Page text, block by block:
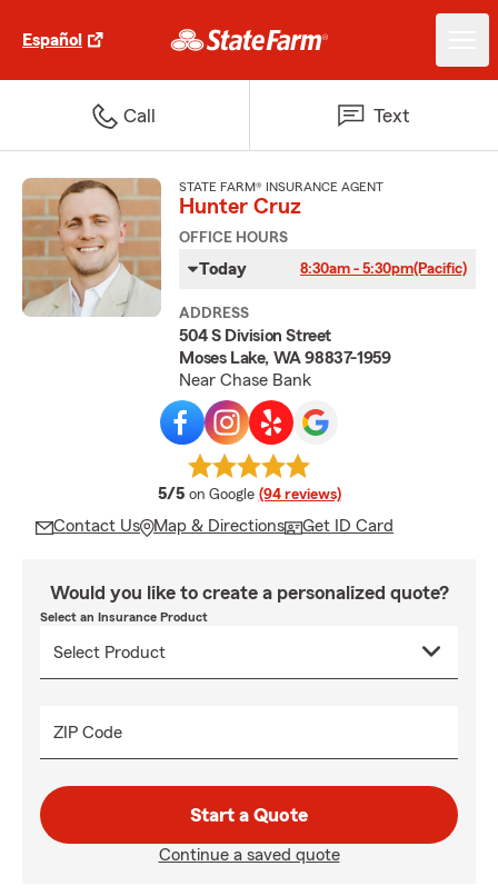
Español
Call Text
STATE FARM® INSURANCE AGENT
Hunter Cruz
OFFICE HOURS
Today 8:30am - 5:30pm(Pacific)
ADDRESS
504 S Division Street
Moses Lake, WA 98837-1959
Near Chase Bank
5/5 average rating
on Google (94 reviews)
Contact Us Map & Directions Get ID Card
Would you like to create a personalized quote?
Select an Insurance Product
ZIP Code
Start a Quote
Continue a saved quote